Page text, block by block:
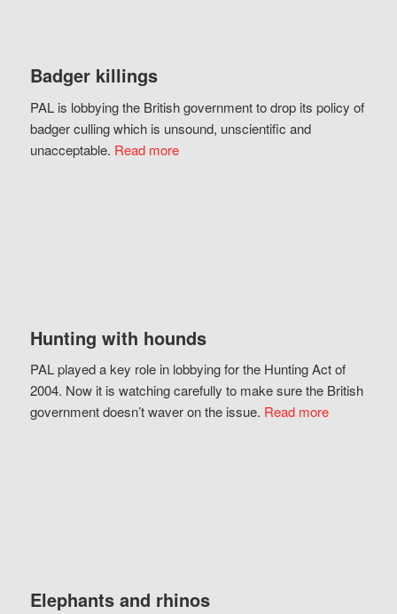
Badger killings
PAL is lobbying the British government to drop its policy of
badger culling which is unsound, unscientific and
unacceptable. Read more
Hunting with hounds
PAL played a key role in lobbying for the Hunting Act of
2004. Now it is watching carefully to make sure the British
government doesn’t waver on the issue. Read more
Elephants and rhinos